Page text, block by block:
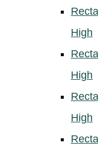
High
High
High